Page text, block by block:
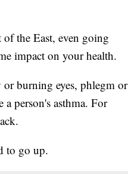
the East, even going
impact on your health.
burning eyes, phlegm or
person's asthma. For
to go up.